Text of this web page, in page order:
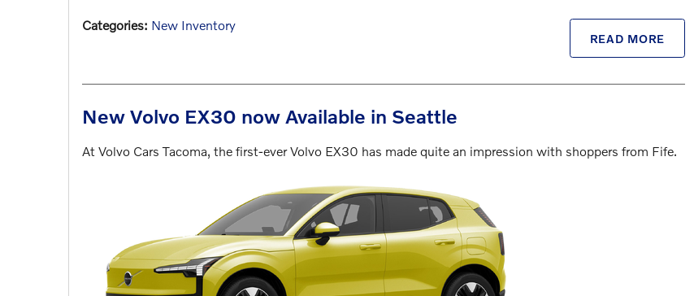
READ MORE
Categories: New Inventory
New Volvo EX30 now Available in Seattle
At Volvo Cars Tacoma, the first-ever Volvo EX30 has made quite an impression with shoppers from Fife.